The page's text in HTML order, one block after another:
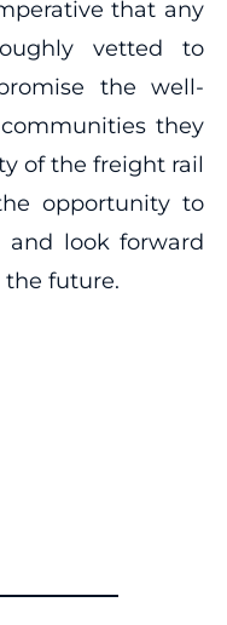
that any
vetted to
the well-
they
of the freight rail
opportunity to
look forward
future.